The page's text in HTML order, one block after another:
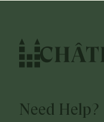
Need Help?